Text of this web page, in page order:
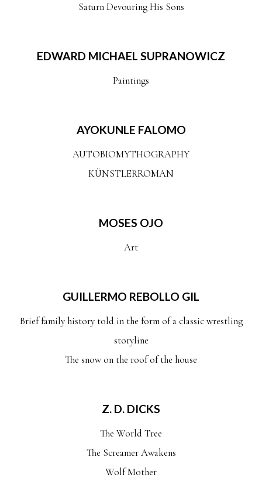
Saturn Devouring His Sons
EDWARD MICHAEL SUPRANOWICZ
Paintings
AYOKUNLE FALOMO
AUTOBIOMYTHOGRAPHY
KÜNSTLERROMAN
MOSES OJO
Art
GUILLERMO REBOLLO GIL
Brief family history told in the form of a classic wrestling
storyline
The snow on the roof of the house
Z. D. DICKS
The World Tree
The Screamer Awakens
Wolf Mother